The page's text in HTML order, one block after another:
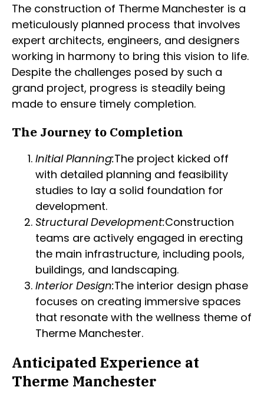
The construction of Therme Manchester is a
meticulously planned process that involves
expert architects, engineers, and designers
working in harmony to bring this vision to life.
Despite the challenges posed by such a
grand project, progress is steadily being
made to ensure timely completion.
The Journey to Completion
Initial Planning:The project kicked off
with detailed planning and feasibility
studies to lay a solid foundation for
development.
Structural Development:Construction
teams are actively engaged in erecting
the main infrastructure, including pools,
buildings, and landscaping.
Interior Design:The interior design phase
focuses on creating immersive spaces
that resonate with the wellness theme of
Therme Manchester.
Anticipated Experience at
Therme Manchester